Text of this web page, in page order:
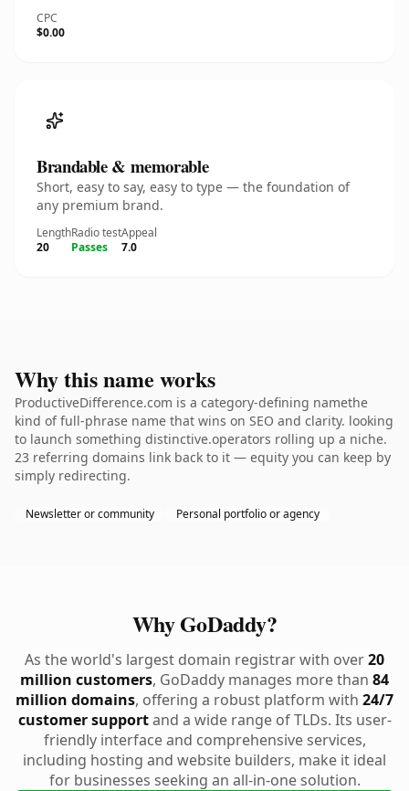
CPC
$0.00
Brandable & memorable
Short, easy to say, easy to type — the foundation of
any premium brand.
Length
20
Radio test
Passes
Appeal
7.0
Why this name works
ProductiveDifference.com is a category-defining namethe
kind of full-phrase name that wins on SEO and clarity. looking
to launch something distinctive.operators rolling up a niche.
23 referring domains link back to it — equity you can keep by
simply redirecting.
Newsletter or community Personal portfolio or agency
Why GoDaddy?
As the world's largest domain registrar with over20
million customers, GoDaddy manages more than 84
million domains, offering a robust platform with 24/7
customer supportand a wide range of TLDs. Its user-
friendly interface and comprehensive services,
including hosting and website builders, make it ideal
for businesses seeking an all-in-one solution.